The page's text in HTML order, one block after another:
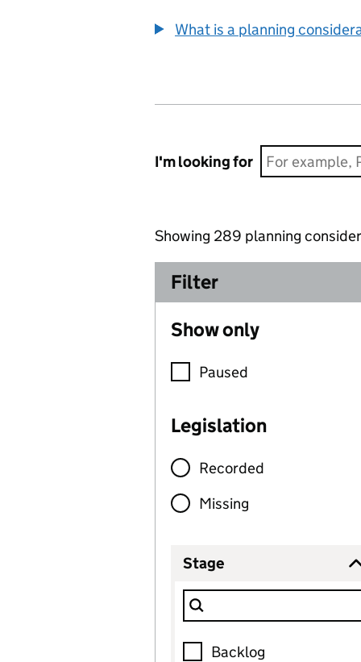
What is a planning
I'm looking for
Showing 289 planning
289
Filter
Show only
Paused
Legislation
Recorded
Missing
Stage
Stage
Filter Show only
7 options found, 0 selected
Backlog